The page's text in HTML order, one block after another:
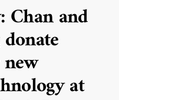
Chan and
at